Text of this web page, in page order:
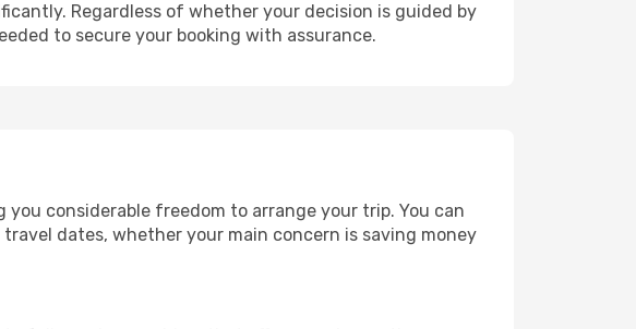
Regardless of whether your decision is guided by
to secure your booking with assurance.
considerable freedom to arrange your trip. You can
dates, whether your main concern is saving money